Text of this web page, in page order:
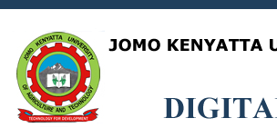
Filter by: Subject